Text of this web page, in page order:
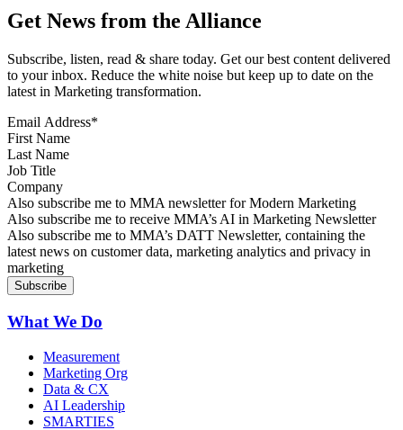
Get News from the Alliance
Subscribe, listen, read & share today. Get our best content delivered
to your inbox. Reduce the white noise but keep up to date on the
latest in Marketing transformation.
Email Address*
First Name
Last Name
Job Title
Company
Sign up for MMA news
Also subscribe me to MMA newsletter for Modern Marketing
Sign up for AI in Marketing Newsletter
Also subscribe me to receive MMA’s AI in Marketing Newsletter
Sign up for MMA DATT Newsletter
Also subscribe me to MMA’s DATT Newsletter, containing the
latest news on customer data, marketing analytics and privacy in
marketing
What We Do
Measurement
Marketing Org
Data & CX
AI Leadership
SMARTIES